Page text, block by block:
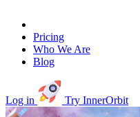
Pricing
Who We Are
Blog
Log in Try InnerOrbit